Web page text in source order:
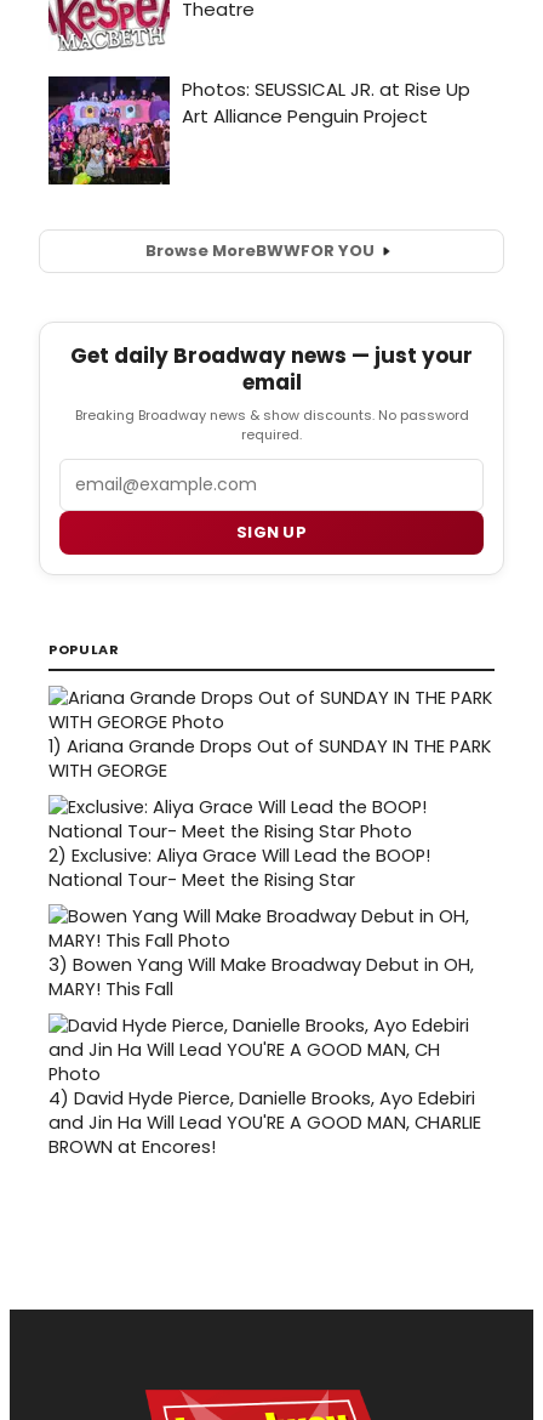
Browse MoreBWWFOR YOU
Get daily Broadway news — just your
email
Breaking Broadway news & show discounts. No password
required.
Email
SIGN UP
POPULAR
1) Ariana Grande Drops Out of SUNDAY IN THE PARK
WITH GEORGE
2) Exclusive: Aliya Grace Will Lead the BOOP!
National Tour- Meet the Rising Star
3) Bowen Yang Will Make Broadway Debut in OH,
MARY! This Fall
4) David Hyde Pierce, Danielle Brooks, Ayo Edebiri
and Jin Ha Will Lead YOU'RE A GOOD MAN, CHARLIE
BROWN at Encores!